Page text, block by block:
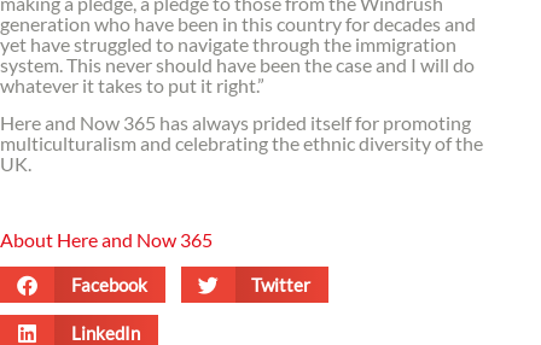
generation who have been in this country for decades and
yet have struggled to navigate through the immigration
system. This never should have been the case and I will do
whatever it takes to put it right.”
Here and Now 365 has always prided itself for promoting
multiculturalism and celebrating the ethnic diversity of the
UK.
About Here and Now 365
Facebook Twitter
LinkedIn